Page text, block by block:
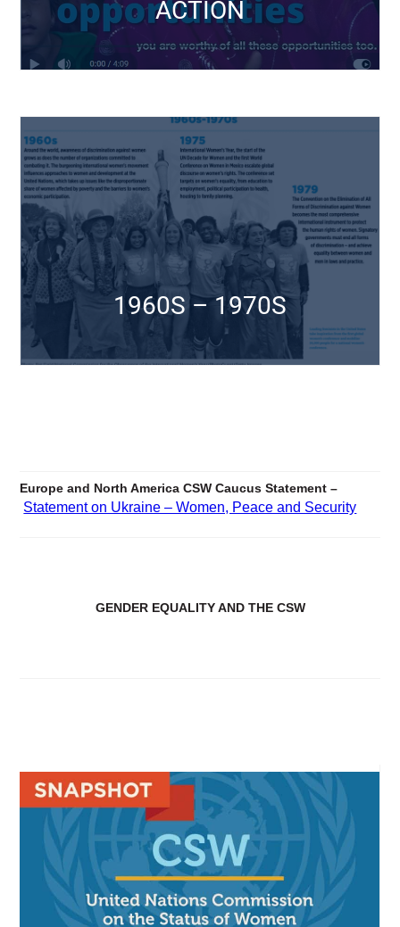
ACTION
25TH ANNIVERSARY
1960S – 1970S
1960S – 1970S
Click Here
Europe and North America CSW Caucus Statement –
Statement on Ukraine – Women, Peace and Security
GENDER EQUALITY AND THE CSW